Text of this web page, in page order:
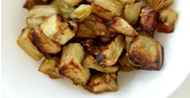
One email per
recipes and Jewish holiday cooking.